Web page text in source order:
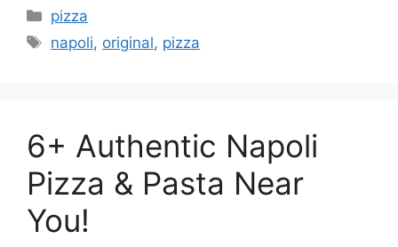
Categories
pizza
Tags
napoli, original, pizza
6+ Authentic Napoli
Pizza & Pasta Near
You!